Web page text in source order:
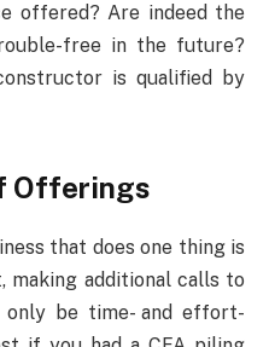
offered? Are indeed the
free in the future?
is qualified by
Offerings
that does one thing is
making additional calls to
be time- and effort-